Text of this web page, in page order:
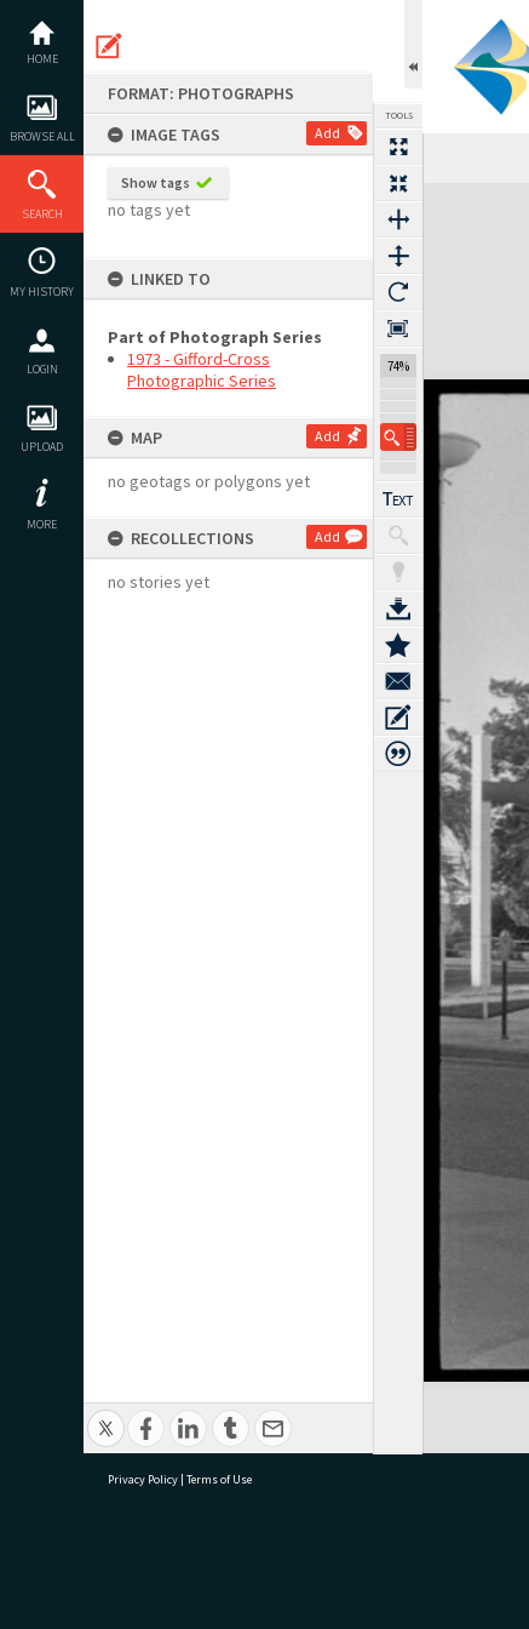
content
HOME
BROWSE ALL
SEARCH
MY HISTORY
LOGIN
UPLOAD
MORE
FORMAT: PHOTOGRAPHS
IMAGE TAGS
Add
Show tags
no tags yet
LINKED TO
Part of Photograph Series
1973 - Gifford-Cross
Photographic Series
MAP Add
no geotags or polygons yet
RECOLLECTIONS Add
no stories yet
TOOLS
74%
Expand/collapse
Privacy Policy | Terms of Use